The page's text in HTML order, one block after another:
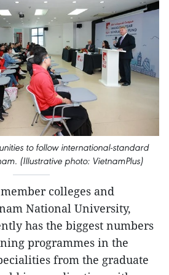
to follow international-standard
(Illustrative photo: VietnamPlus)
colleges and
National University,
has the biggest numbers
programmes in the
from the graduate